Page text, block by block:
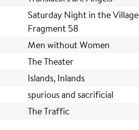
Saturday Night in the Village
Fragment 58
Men without Women
The Theater
Islands, Inlands
spurious and sacrificial
The Traffic